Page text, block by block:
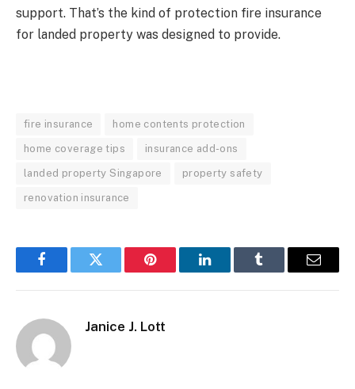
support. That’s the kind of protection fire insurance
for landed property was designed to provide.
fire insurance home contents protection
home coverage tips insurance add-ons
landed property Singapore property safety
renovation insurance
FacebookTwitter Pinterest LinkedInTumblr Email
Janice J. Lott